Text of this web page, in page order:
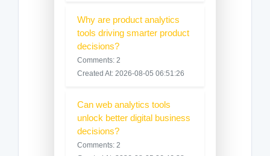
Why are product analytics
tools driving smarter product
decisions?
Comments: 2
Created At: 2026-08-05 06:51:26
Can web analytics tools
unlock better digital business
decisions?
Comments: 2